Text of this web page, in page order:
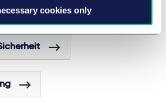
cookies only